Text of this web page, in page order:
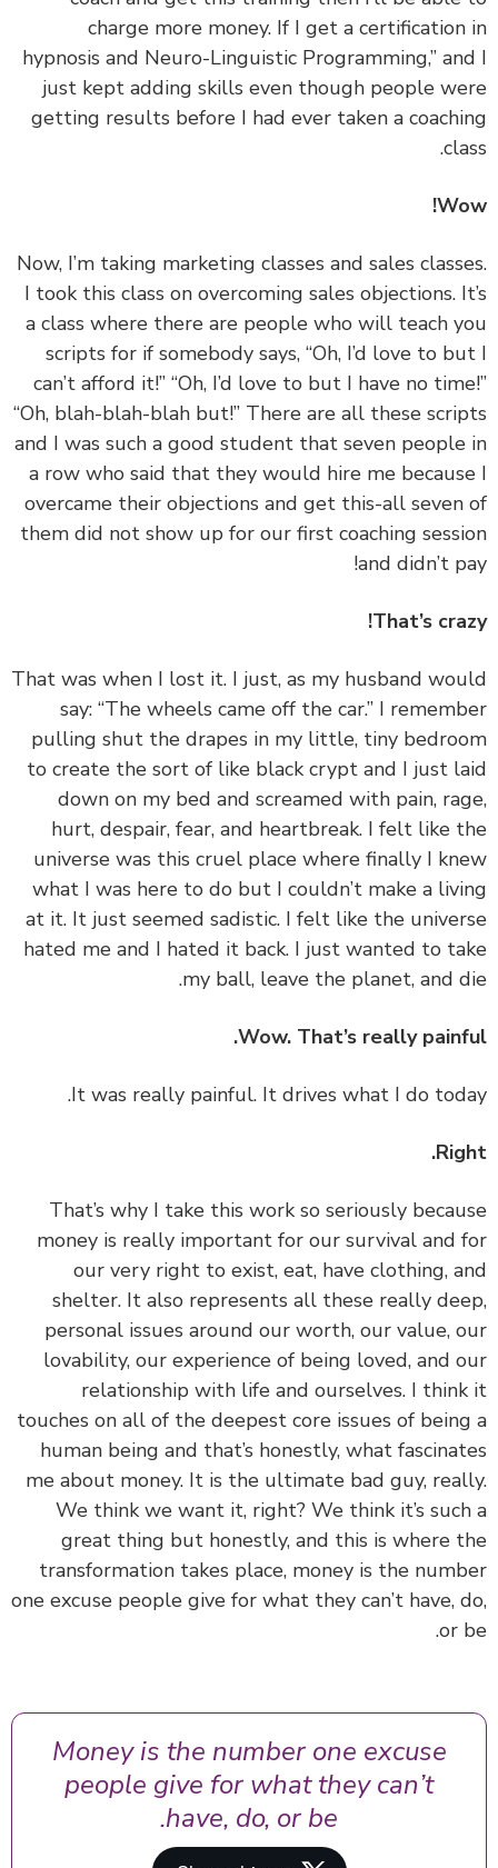
charge more money. If I get a
hypnosis and Neuro-Linguistic Programming,”
just kept adding skills even though people
getting results before I had ever taken a
‏‏Now, I’m taking marketing classes and sales
I took this class on overcoming sales objections.
a class where there are people who will teach
scripts for if somebody says, “Oh, I’d love to
can’t afford it!” “Oh, I’d love to but I have no
“Oh, blah-blah-blah but!” There are all these
and I was such a good student that seven
a row who said that they would hire me
overcame their objections and get this-all
them did not show up for our first coaching
and didn’t
That’s
‏‏That was when I lost it. I just, as my husband
say: “The wheels came off the car.” I
pulling shut the drapes in my little, tiny
to create the sort of like black crypt and I just
down on my bed and screamed with pain,
hurt, despair, fear, and heartbreak. I felt like
universe was this cruel place where finally I
what I was here to do but I couldn’t make a
at it. It just seemed sadistic. I felt like the
hated me and I hated it back. I just wanted to
my ball, leave the planet, and
Wow. That’s really
‏‏That’s why I take this work so seriously
money is really important for our survival and
our very right to exist, eat, have clothing,
shelter. It also represents all these really
personal issues around our worth, our value,
lovability, our experience of being loved, and
relationship with life and ourselves. I
touches on all of the deepest core issues of
human being and that’s honestly, what
me about money. It is the ultimate bad guy,
We think we want it, right? We think it’s
great thing but honestly, and this is where
transformation takes place, money is the
one excuse people give for what they can’t have,
or
Money is the number one excuse
people give for what they can’t
have, do, or be.